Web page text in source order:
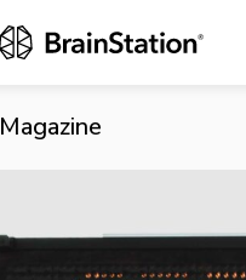
Magazine